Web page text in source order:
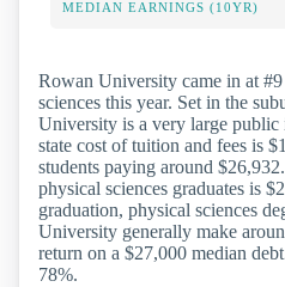
MEDIAN EARNINGS (10YR)
Rowan University came in at
sciences this year. Set in the
University is a very large
state cost of tuition and fees is
students paying around
physical sciences graduates is
graduation, physical sciences
University generally make
return on a $27,000 median
78%.